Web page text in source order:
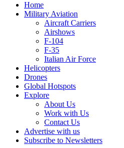
Home
Military Aviation
Aircraft Carriers
Airshows
F-104
F-35
Italian Air Force
Helicopters
Drones
Global Hotspots
Explore
About Us
Work with Us
Contact Us
Advertise with us
Subscribe to Newsletters